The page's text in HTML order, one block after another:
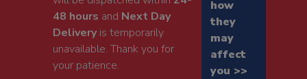
48 hours and Next Day
Deliveryis temporarily
unavailable. Thank you for
your patience.
how
they
may
affect
you >>